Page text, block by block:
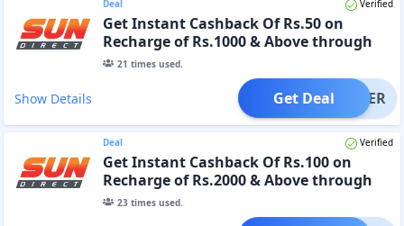
Deal Verified
Get Instant Cashback Of Rs.50 on
Recharge of Rs.1000 & Above through
Website or App
21 times used.
Show Details OFFER
Get Deal
Deal Verified
Get Instant Cashback Of Rs.100 on
Recharge of Rs.2000 & Above through
Website or App
23times used.